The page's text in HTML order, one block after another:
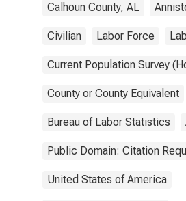
Calhoun County, AL
Civilian Labor Force
Current Population Survey
County or County Equivalent
Bureau of Labor Statistics
Public Domain: Citation
United States of America